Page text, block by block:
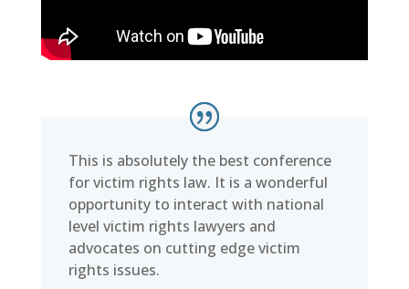
This is absolutely the best conference
for victim rights law. It is a wonderful
opportunity to interact with national
level victim rights lawyers and
advocates on cutting edge victim
rights issues.